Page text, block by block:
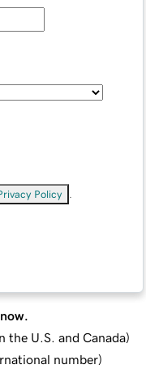
Policy
the U.S. and Canada)
number)